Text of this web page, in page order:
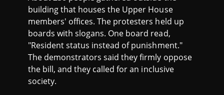
building that houses the Upper House
members' offices. The protesters held up
boards with slogans. One board read,
"Resident status instead of punishment."
The demonstrators said they firmly oppose
the bill, and they called for an inclusive
society.